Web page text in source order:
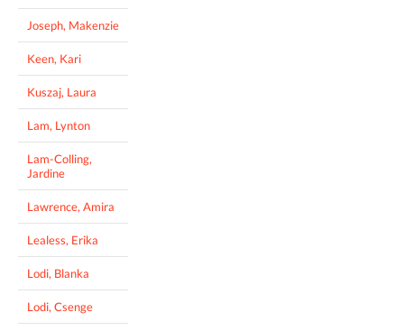
Joseph, Makenzie
Keen, Kari
Kuszaj, Laura
Lam, Lynton
Lam-Colling,
Jardine
Lawrence, Amira
Lealess, Erika
Lodi, Blanka
Lodi, Csenge